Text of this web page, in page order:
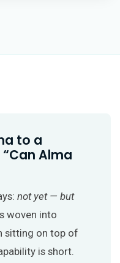
to a
Alma
not yet — but
woven into
sitting on top of
is short.